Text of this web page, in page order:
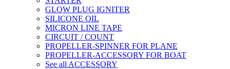
GLOW PLUG IGNITER
SILICONE OIL
MICRON LINE TAPE
CIRCUIT / COUNT
PROPELLER-SPINNER FOR PLANE
PROPELLER-ACCESSORY FOR BOAT
See all ACCESSORY